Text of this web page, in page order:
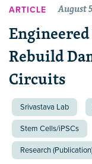
ARTICLE August
Rebuild
Circuits
Srivastava Lab
Stem Cells/iPSCs
Research